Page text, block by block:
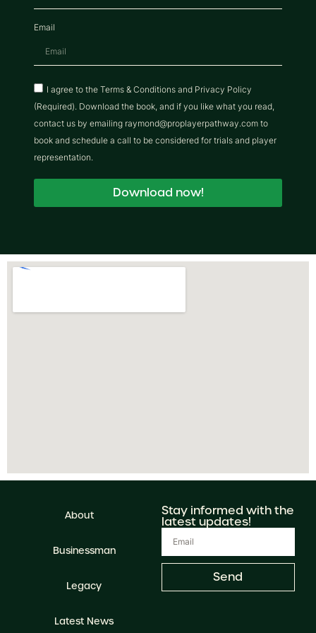
Email
I agree to the Terms & Conditions and Privacy Policy
(Required). Download the book, and if you like what you read,
contact us by emailing raymond@proplayerpathway.com to
book and schedule a call to be considered for trials and player
representation.
Download now!
About
Businessman
Legacy
Latest News
Stay informed with the
latest updates!
Send